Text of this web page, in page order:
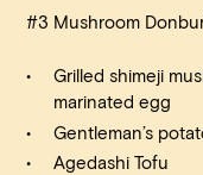
#3 Mushroom
Grilled shimeji
marinated egg
Gentleman’s
Agedashi Tofu